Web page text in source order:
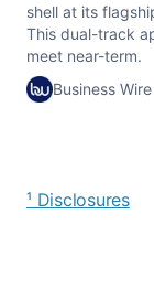
shell at its
This dual-track
meet near-term.
Business
¹ Disclosures